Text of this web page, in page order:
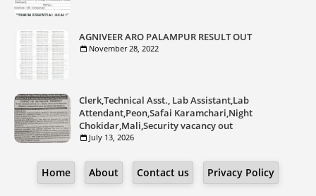
AGNIVEER ARO PALAMPUR RESULT OUT
November 28, 2022
Clerk,Technical Asst., Lab Assistant,Lab
Attendant,Peon,Safai Karamchari,Night
Chokidar,Mali,Security vacancy out
July 13, 2026
Home About Contact us Privacy Policy